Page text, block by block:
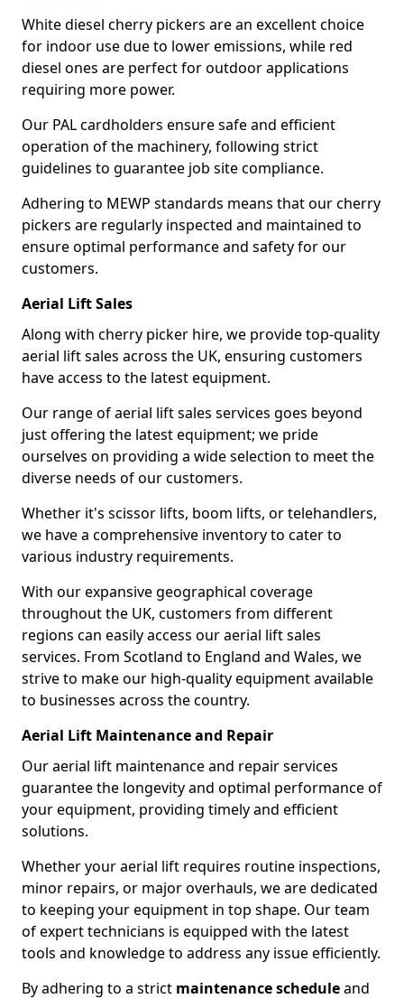
White diesel cherry pickers are an excellent choice
for indoor use due to lower emissions, while red
diesel ones are perfect for outdoor applications
requiring more power.
Our PAL cardholders ensure safe and efficient
operation of the machinery, following strict
guidelines to guarantee job site compliance.
Adhering to MEWP standards means that our cherry
pickers are regularly inspected and maintained to
ensure optimal performance and safety for our
customers.
Aerial Lift Sales
Along with cherry picker hire, we provide top-quality
aerial lift sales across the UK, ensuring customers
have access to the latest equipment.
Our range of aerial lift sales services goes beyond
just offering the latest equipment; we pride
ourselves on providing a wide selection to meet the
diverse needs of our customers.
Whether it's scissor lifts, boom lifts, or telehandlers,
we have a comprehensive inventory to cater to
various industry requirements.
With our expansive geographical coverage
throughout the UK, customers from different
regions can easily access our aerial lift sales
services. From Scotland to England and Wales, we
strive to make our high-quality equipment available
to businesses across the country.
Aerial Lift Maintenance and Repair
Our aerial lift maintenance and repair services
guarantee the longevity and optimal performance of
your equipment, providing timely and efficient
solutions.
Whether your aerial lift requires routine inspections,
minor repairs, or major overhauls, we are dedicated
to keeping your equipment in top shape. Our team
of expert technicians is equipped with the latest
tools and knowledge to address any issue efficiently.
By adhering to a strict maintenance scheduleand